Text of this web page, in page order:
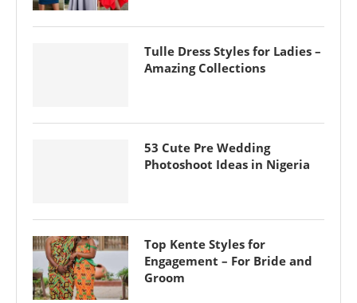
Tulle Dress Styles for Ladies –
Amazing Collections
53 Cute Pre Wedding
Photoshoot Ideas in Nigeria
Top Kente Styles for
Engagement – For Bride and
Groom